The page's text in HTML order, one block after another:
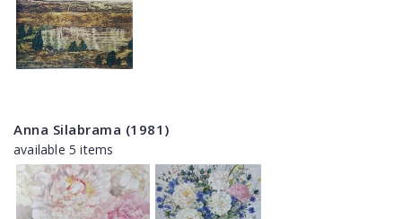
Anna Silabrama (1981)
available 5 items